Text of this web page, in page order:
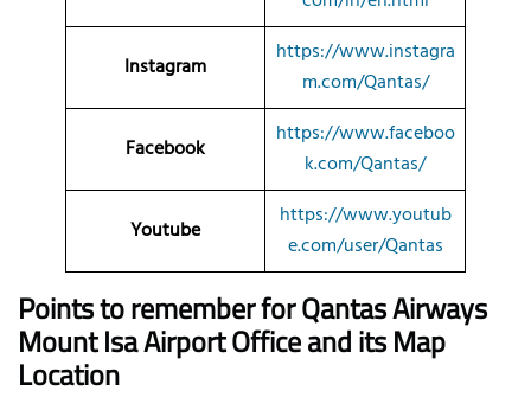
Instagram
https://www.instagra
m.com/Qantas/
Facebook
https://www.faceboo
k.com/Qantas/
Youtube
https://www.youtub
e.com/user/Qantas
Points to remember for Qantas Airways
Mount Isa Airport Office and its Map
Location